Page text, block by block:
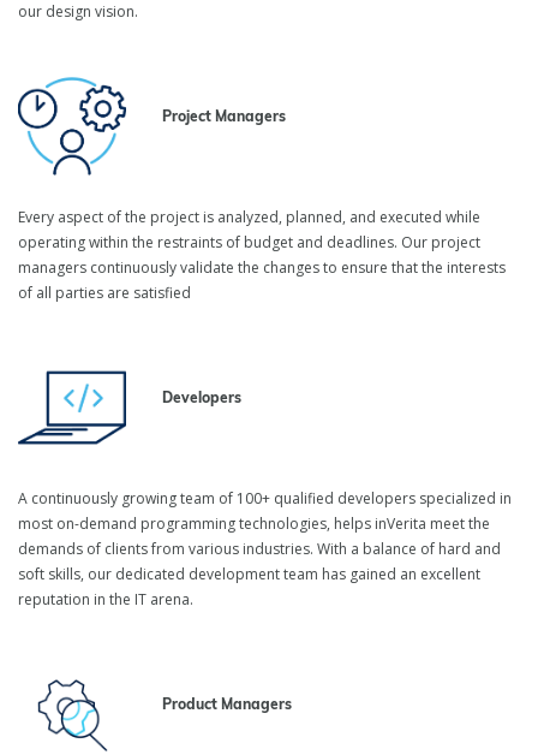
our design vision.
Project Managers
Every aspect of the project is analyzed, planned, and executed while
operating within the restraints of budget and deadlines. Our project
managers continuously validate the changes to ensure that the interests
of all parties are satisfied
Developers
A continuously growing team of 100+ qualified developers specialized in
most on-demand programming technologies, helps inVerita meet the
demands of clients from various industries. With a balance of hard and
soft skills, our dedicated development team has gained an excellent
reputation in the IT arena.
Product Managers